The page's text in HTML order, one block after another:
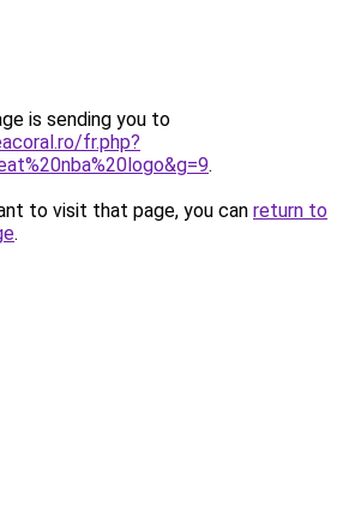
is sending you to
fr.php?
.
to visit that page, you can return to
.